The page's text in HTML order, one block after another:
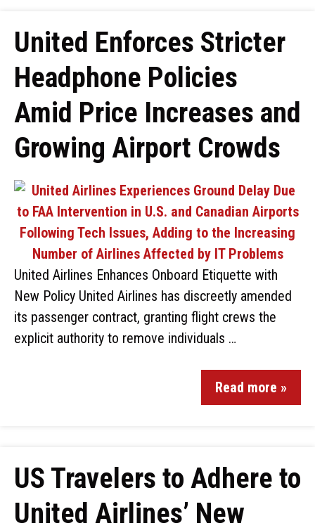
United Enforces Stricter
Headphone Policies
Amid Price Increases and
Growing Airport Crowds
United Airlines Enhances Onboard Etiquette with
New Policy United Airlines has discreetly amended
its passenger contract, granting flight crews the
explicit authority to remove individuals …
Read more »
US Travelers to Adhere to
United Airlines’ New